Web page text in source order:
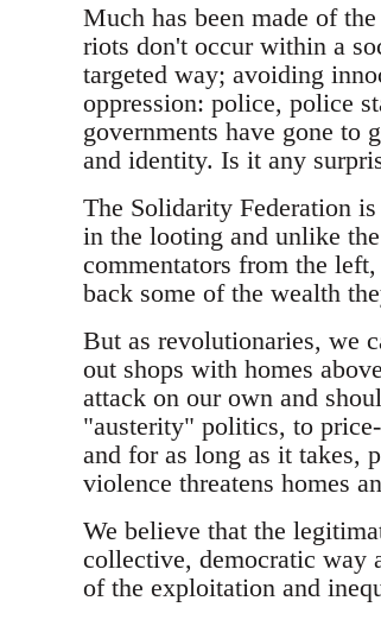
Much has been made of
riots don't occur within a
targeted way; avoiding
oppression: police, police
governments have gone to
and identity. Is it any
The Solidarity Federation
in the looting and unlike
commentators from the
back some of the wealth
But as revolutionaries, we
out shops with homes
attack on our own and
"austerity" politics, to
and for as long as it takes,
violence threatens homes
We believe that the
collective, democratic way
of the exploitation and